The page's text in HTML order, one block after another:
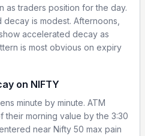
as traders position for the day.
is modest. Afternoons,
accelerated decay as
is most obvious on expiry
on NIFTY
minute by minute. ATM
morning value by the 3:30
near Nifty 50 max pain